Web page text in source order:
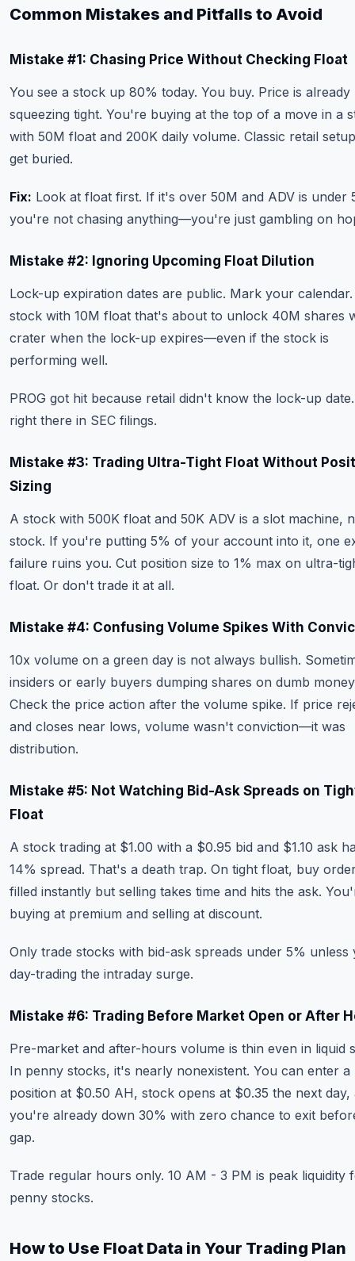
Common Mistakes and Pitfalls to Avoid
Mistake #1: Chasing Price Without Checking Float
You see a stock up 80% today. You buy. Price is already
squeezing tight. You're buying at the top of a move in a
with 50M float and 200K daily volume. Classic retail
get buried.
Fix: Look at float first. If it's over 50M and ADV is under
you're not chasing anything—you're just gambling on
Mistake #2: Ignoring Upcoming Float Dilution
Lock-up expiration dates are public. Mark your
stock with 10M float that's about to unlock 40M shares
crater when the lock-up expires—even if the stock is
performing well.
PROG got hit because retail didn't know the lock-up
right there in SEC filings.
Mistake #3: Trading Ultra-Tight Float Without
Sizing
A stock with 500K float and 50K ADV is a slot machine,
stock. If you're putting 5% of your account into it, one
failure ruins you. Cut position size to 1% max on ultra-
float. Or don't trade it at all.
Mistake #4: Confusing Volume Spikes With
10x volume on a green day is not always bullish.
insiders or early buyers dumping shares on dumb
Check the price action after the volume spike. If price
and closes near lows, volume wasn't conviction—it was
distribution.
Mistake #5: Not Watching Bid-Ask Spreads on
Float
A stock trading at $1.00 with a $0.95 bid and $1.10 ask
14% spread. That's a death trap. On tight float, buy
filled instantly but selling takes time and hits the ask.
buying at premium and selling at discount.
Only trade stocks with bid-ask spreads under 5% unless
day-trading the intraday surge.
Mistake #6: Trading Before Market Open or After
Pre-market and after-hours volume is thin even in liquid
In penny stocks, it's nearly nonexistent. You can enter a
position at $0.50 AH, stock opens at $0.35 the next day,
you're already down 30% with zero chance to exit
gap.
Trade regular hours only. 10 AM - 3 PM is peak liquidity
penny stocks.
How to Use Float Data in Your Trading Plan